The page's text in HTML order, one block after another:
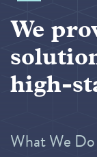
We
high-
What We Do